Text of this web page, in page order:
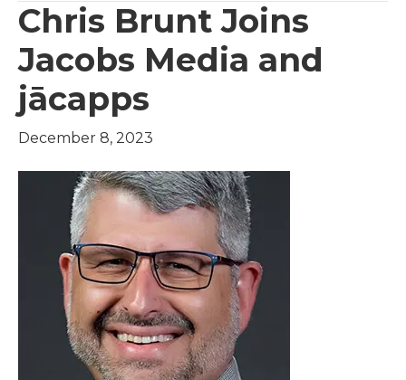
Chris Brunt Joins
Jacobs Media and
jācapps
December 8, 2023